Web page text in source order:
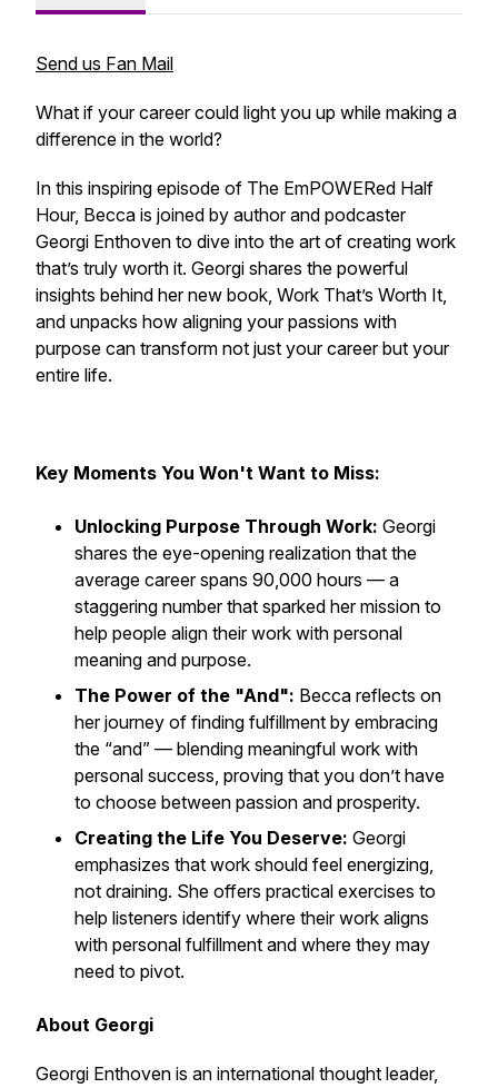
Send us Fan Mail
What if your career could light you up while making a
difference in the world?
In this inspiring episode of The EmPOWERed Half
Hour, Becca is joined by author and podcaster
Georgi Enthoven to dive into the art of creating work
that’s truly worth it. Georgi shares the powerful
insights behind her new book, Work That’s Worth It,
and unpacks how aligning your passions with
purpose can transform not just your career but your
entire life.
Key Moments You Won't Want to Miss:
Unlocking Purpose Through Work: Georgi
shares the eye-opening realization that the
average career spans 90,000 hours — a
staggering number that sparked her mission to
help people align their work with personal
meaning and purpose.
The Power of the "And": Becca reflects on
her journey of finding fulfillment by embracing
the “and” — blending meaningful work with
personal success, proving that you don’t have
to choose between passion and prosperity.
Creating the Life You Deserve: Georgi
emphasizes that work should feel energizing,
not draining. She offers practical exercises to
help listeners identify where their work aligns
with personal fulfillment and where they may
need to pivot.
About Georgi
Georgi Enthoven is an international thought leader,